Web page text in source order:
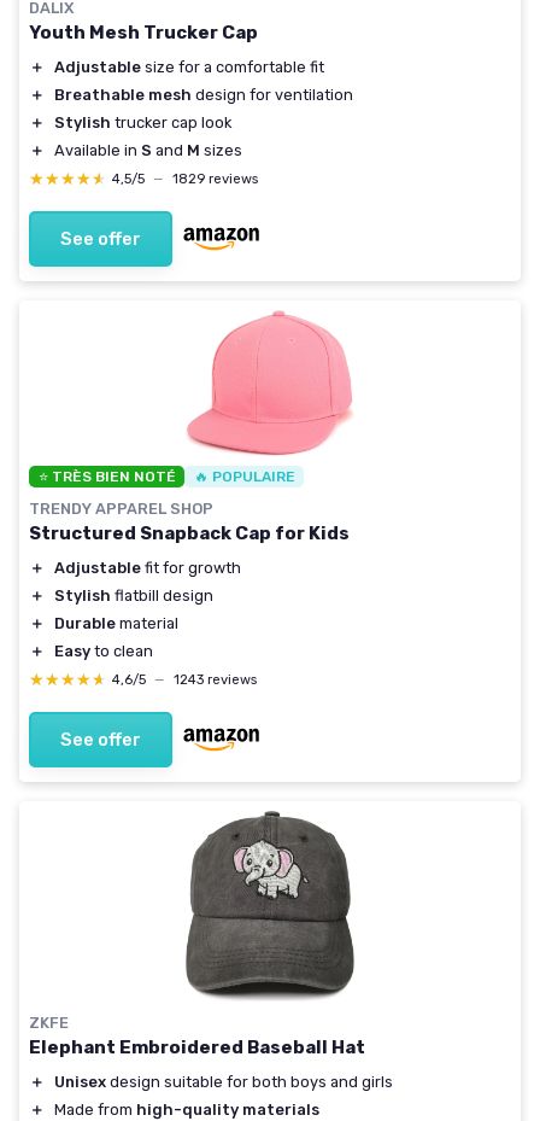
DALIX
Youth Mesh Trucker Cap
＋ Adjustable size for a comfortable fit
＋
Breathable mesh design for ventilation
＋
Stylish trucker cap look
＋
Available in S and M sizes
★★★★★
★★★★★ 4,5/5 — 1829 reviews
See offer
⭐ TRÈS BIEN NOTÉ 🔥 POPULAIRE
TRENDY APPAREL SHOP
Structured Snapback Cap for Kids
＋ Adjustable fit for growth
＋
Stylish flatbill design
＋
Durable material
＋
Easy to clean
★★★★★
★★★★★ 4,6/5 — 1243 reviews
See offer
ZKFE
Elephant Embroidered Baseball Hat
＋ Unisex design suitable for both boys and girls
＋
Made from high-quality materials